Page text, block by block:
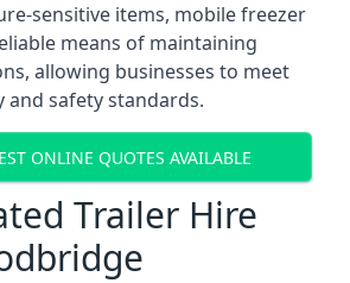
sensitive items, mobile freezer
means of maintaining
allowing businesses to meet
safety standards.
ONLINE QUOTES AVAILABLE
Trailer Hire